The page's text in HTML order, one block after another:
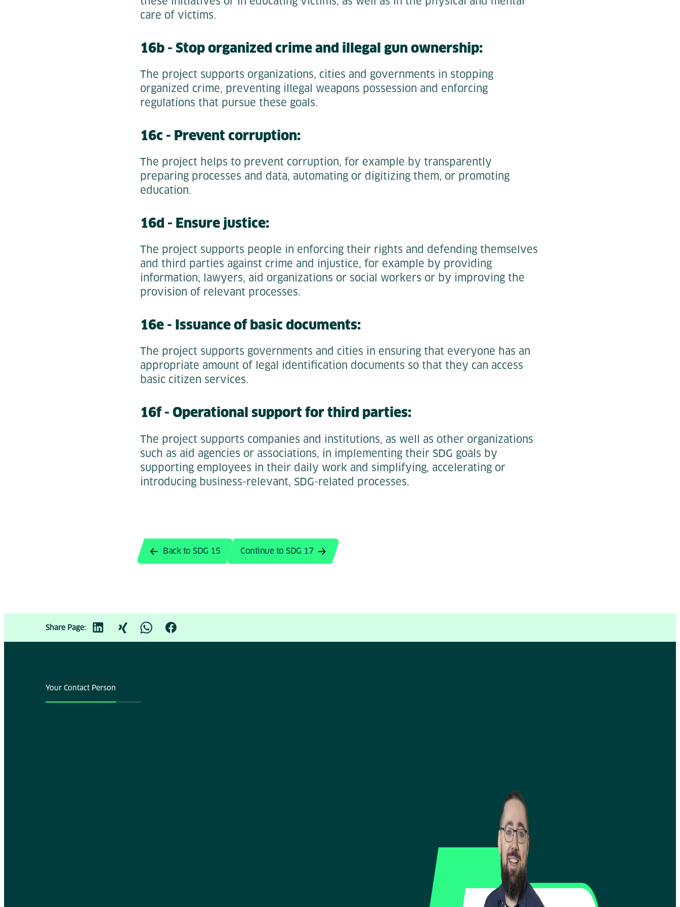
care of victims.
16b - Stop organized crime and illegal gun ownership:
The project supports organizations, cities and governments in stopping
organized crime, preventing illegal weapons possession and enforcing
regulations that pursue these goals.
16c - Prevent corruption:
The project helps to prevent corruption, for example by transparently
preparing processes and data, automating or digitizing them, or promoting
education.
16d - Ensure justice:
The project supports people in enforcing their rights and defending themselves
and third parties against crime and injustice, for example by providing
information, lawyers, aid organizations or social workers or by improving the
provision of relevant processes.
16e - Issuance of basic documents:
The project supports governments and cities in ensuring that everyone has an
appropriate amount of legal identification documents so that they can access
basic citizen services.
16f - Operational support for third parties:
The project supports companies and institutions, as well as other organizations
such as aid agencies or associations, in implementing their SDG goals by
supporting employees in their daily work and simplifying, accelerating or
introducing business-relevant, SDG-related processes.
Back to SDG 15 Continue to SDG 17
Share Page:
Your Contact Person